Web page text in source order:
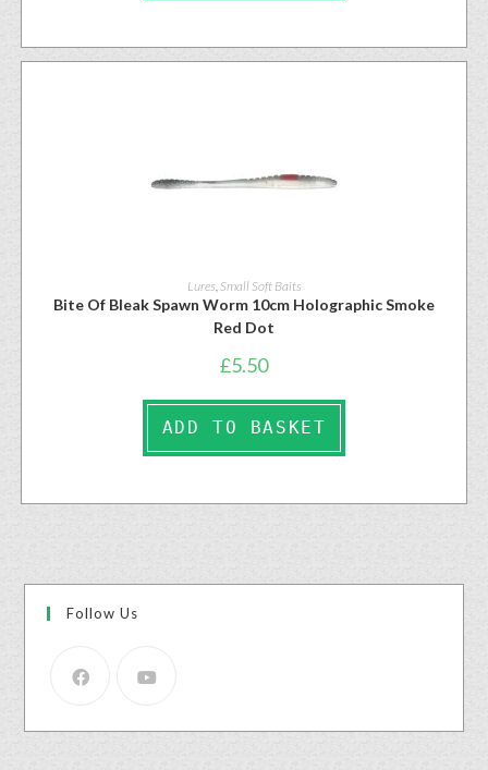
Lures, Small Soft Baits
Bite Of Bleak Spawn Worm 10cm Holographic Smoke
Red Dot
£5.50
ADD TO BASKET
Follow Us